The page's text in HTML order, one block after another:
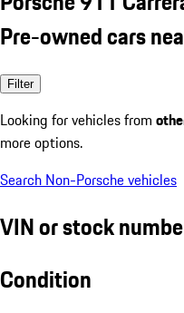
Pre-owned cars
Filter
Looking for vehicles from
more options.
Search Non-Porsche vehicles
VIN or stock
Condition